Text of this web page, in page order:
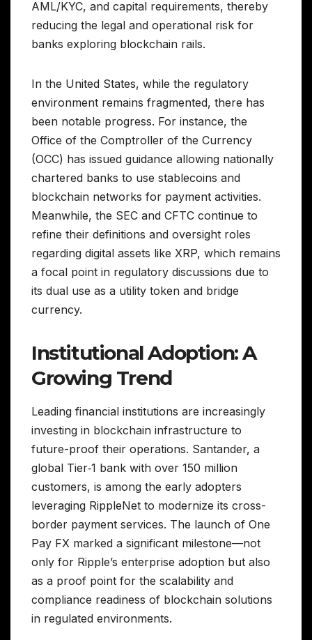
AML/KYC, and capital requirements, thereby
reducing the legal and operational risk for
banks exploring blockchain rails.
In the United States, while the regulatory
environment remains fragmented, there has
been notable progress. For instance, the
Office of the Comptroller of the Currency
(OCC) has issued guidance allowing nationally
chartered banks to use stablecoins and
blockchain networks for payment activities.
Meanwhile, the SEC and CFTC continue to
refine their definitions and oversight roles
regarding digital assets like XRP, which remains
a focal point in regulatory discussions due to
its dual use as a utility token and bridge
currency.
Institutional Adoption: A
Growing Trend
Leading financial institutions are increasingly
investing in blockchain infrastructure to
future-proof their operations. Santander, a
global Tier‑1 bank with over 150 million
customers, is among the early adopters
leveraging RippleNet to modernize its cross-
border payment services. The launch of One
Pay FX marked a significant milestone—not
only for Ripple’s enterprise adoption but also
as a proof point for the scalability and
compliance readiness of blockchain solutions
in regulated environments.